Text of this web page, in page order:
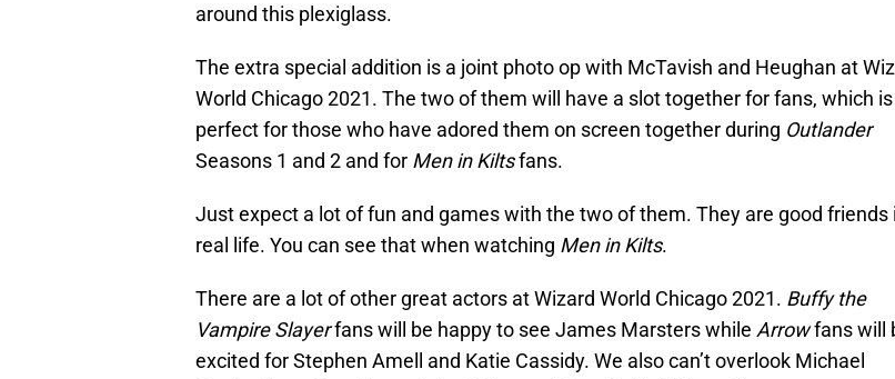
around this plexiglass.
The extra special addition is a joint photo op with McTavish and Heughan at
World Chicago 2021. The two of them will have a slot together for fans, which is
perfect for those who have adored them on screen together during Outlander
Seasons 1 and 2 and for Men in Kiltsfans.
Just expect a lot of fun and games with the two of them. They are good friends
real life. You can see that when watching Men in Kilts.
There are a lot of other great actors at Wizard World Chicago 2021. Buffy the
Vampire Slayerfans will be happy to see James Marsters while Arrowfans will
excited for Stephen Amell and Katie Cassidy. We also can’t overlook Michael